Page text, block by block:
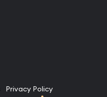
Privacy Policy